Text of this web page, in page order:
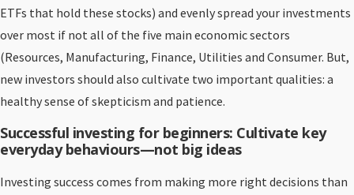
ETFs that hold these stocks) and evenly spread your investments
over most if not all of the five main economic sectors
(Resources, Manufacturing, Finance, Utilities and Consumer. But,
new investors should also cultivate two important qualities: a
healthy sense of skepticism and patience.
Successful investing for beginners: Cultivate key
everyday behaviours—not big ideas
Investing success comes from making more right decisions than